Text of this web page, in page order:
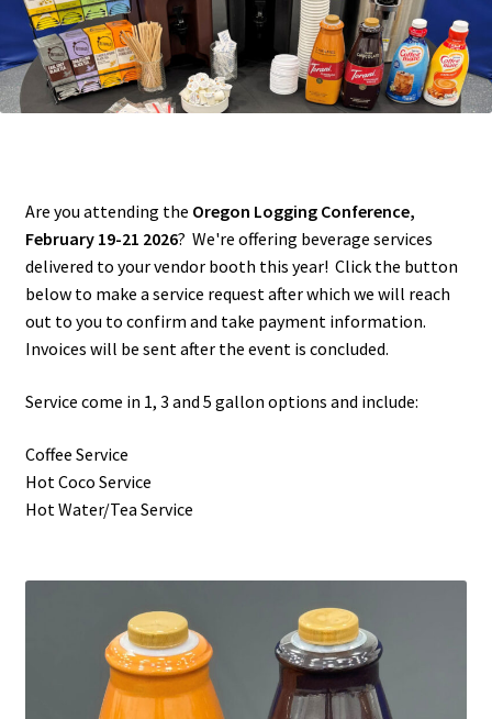
Account
Cart
Are you attending the Oregon Logging Conference,
February 19-21 2026? We're offering beverage services
delivered to your vendor booth this year! Click the button
below to make a service request after which we will reach
out to you to confirm and take payment information.
Invoices will be sent after the event is concluded.
Service come in 1, 3 and 5 gallon options and include:
Coffee Service
Hot Coco Service
Hot Water/Tea Service